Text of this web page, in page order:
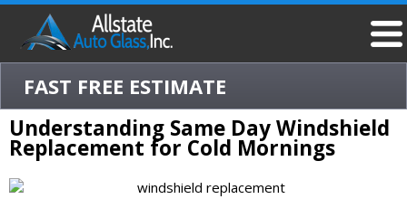
FAST FREE ESTIMATE
Understanding Same Day Windshield
Replacement for Cold Mornings